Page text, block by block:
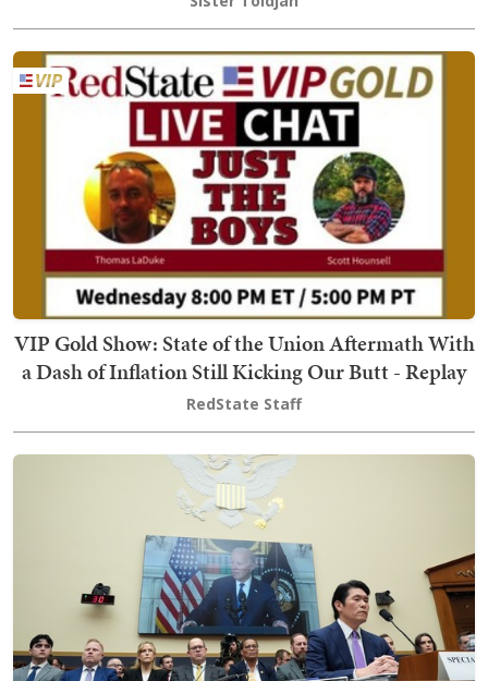
VIP Gold Show: State of the Union Aftermath With
a Dash of Inflation Still Kicking Our Butt - Replay
RedState Staff